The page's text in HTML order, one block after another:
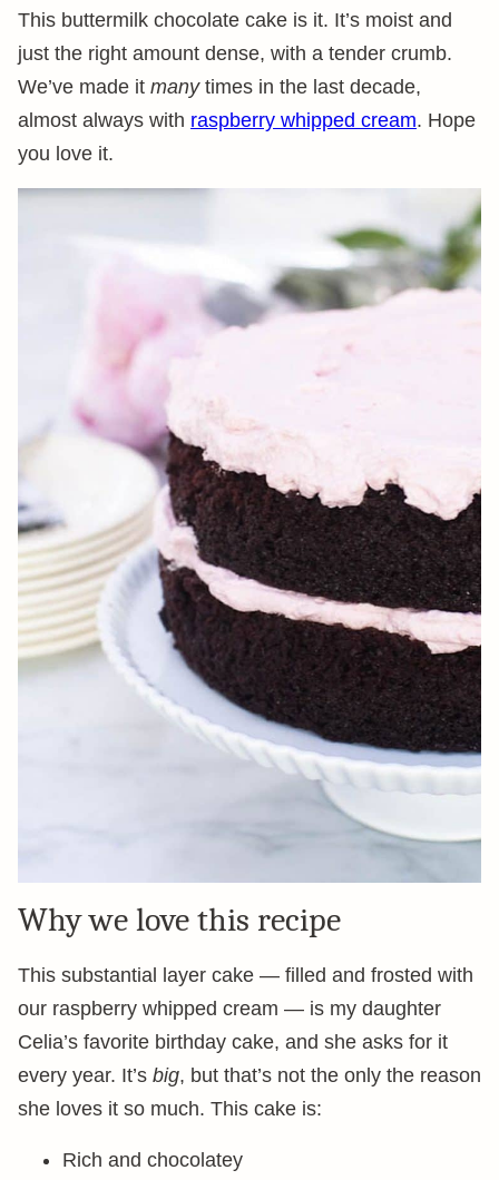
This buttermilk chocolate cake is it. It’s moist and
just the right amount dense, with a tender crumb.
We’ve made it manytimes in the last decade,
almost always with raspberry whipped cream. Hope
you love it.
Why we love this recipe
This substantial layer cake — filled and frosted with
our raspberry whipped cream — is my daughter
Celia’s favorite birthday cake, and she asks for it
every year. It’s big, but that’s not the only the reason
she loves it so much. This cake is:
Rich and chocolatey